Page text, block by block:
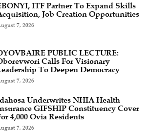
ITF Partner To Expand Skills
Job Creation Opportunities
7, 2026
PUBLIC LECTURE:
Calls For Visionary
To Deepen Democracy
7, 2026
Underwrites NHIA Health
GIFSHIP Constituency Cover
4,000 Ovia Residents
7, 2026